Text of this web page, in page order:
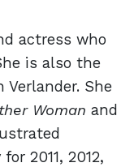
actress who
is also the
She
Woman and
2011, 2012,